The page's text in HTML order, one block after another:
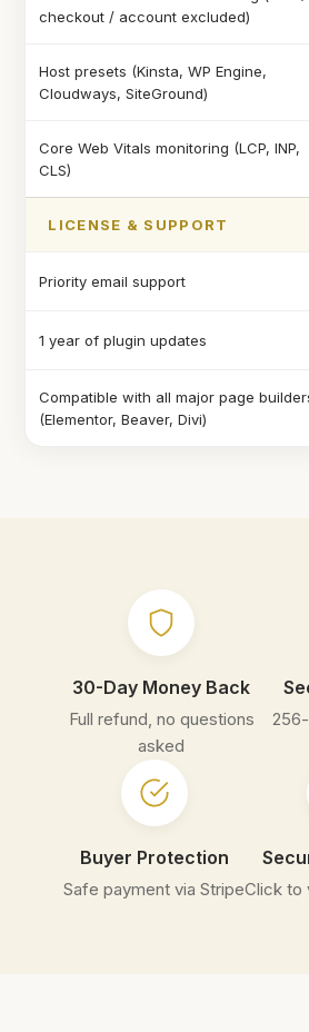
checkout / account excluded)
Host presets (Kinsta, WP Engine,
Cloudways, SiteGround)
Core Web Vitals monitoring (LCP, INP,
CLS)
LICENSE & SUPPORT
Priority email support
1 year of plugin updates
Compatible with all major page
(Elementor, Beaver, Divi)
30-Day Money Back
Full refund, no questions
asked
Buyer Protection
Safe payment via StripeClick to